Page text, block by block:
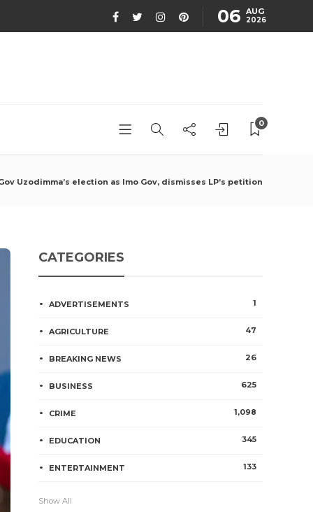
06 AUG
2026
0
Uzodimma’s election as Imo Gov, dismisses LP’s petition
CATEGORIES
ADVERTISEMENTS 1
AGRICULTURE 47
BREAKING NEWS 26
BUSINESS 625
CRIME 1,098
EDUCATION 345
ENTERTAINMENT 133
Show All